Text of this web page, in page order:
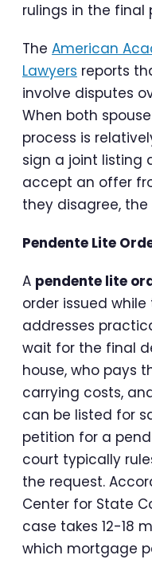
rulings in the final
The American
Lawyers reports
involve disputes
When both
process is
sign a joint listing
accept an offer
they disagree,
Pendente Lite
A pendente lite
order issued
addresses
wait for the final
house, who pays
carrying costs,
can be listed for
petition for a
court typically
the request.
Center for State
case takes 12-18
which mortgage